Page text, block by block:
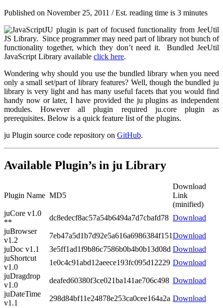
Published on November 25, 2011 / Est. reading time is 3 minutes
JU plugin is part of focused functionality from JeeUtil
JS Library. Since programmer may need part of library not bunch of
functionality together, which they don’t need it. Bundled JeeUtil
JavaScript Library available click here.
Wondering why should you use the bundled library when you need
only a small set/part of library features? Well, though the bundled ju
library is very light and has many useful facets that you would find
handy now or later, I have provided the ju plugins as independent
modules. However all plugin required ju.core plugin as
prerequisites. Below is a quick feature list of the plugins.
ju Plugin source code repository on GitHub.
Available Plugin’s in ju Library
Plugin Name MD5
Download
Link
(minified)
juCore v1.0
**
dc8edecf8ac57a54b6494a7d7cbafd78 Download
juBrowser
v1.2
7eb47a5d1b7d92e5a616a6986384f151Download
juDoc v1.1
3e5ff1ad1f9b86c7586b0b4b0b13d08d Download
juShortcut
v1.0
1e0c4c91abd12aeece193fc095d12229 Download
juDragdrop
v1.0
deafed60380f3ce021ba141ae706c498 Download
juDateTime
v1.1
298d84bf11e24878e253ca0cee164a2a Download